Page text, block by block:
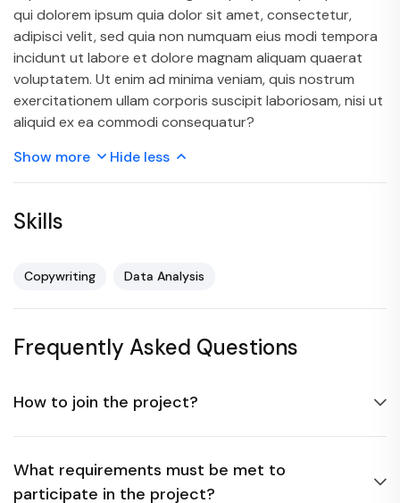
qui dolorem ipsum quia dolor sit amet, consectetur,
adipisci velit, sed quia non numquam eius modi tempora
incidunt ut labore et dolore magnam aliquam quaerat
voluptatem. Ut enim ad minima veniam, quis nostrum
exercitationem ullam corporis suscipit laboriosam, nisi ut
aliquid ex ea commodi consequatur?
Show more
Hide less
Skills
Copywriting Data Analysis
Frequently Asked Questions
How to join the project?
What requirements must be met to
participate in the project?